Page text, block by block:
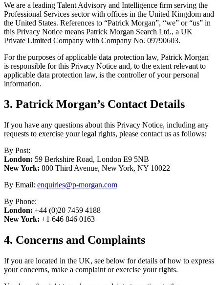
We are a leading Talent Advisory and Intelligence firm serving the
Professional Services sector with offices in the United Kingdom and
the United States. References to “Patrick Morgan”, “we” or “us” in
this Privacy Notice means Patrick Morgan Search Ltd., a UK
Private Limited Company with Company No. 09790603.
For the purposes of applicable data protection law, Patrick Morgan
is responsible for this Privacy Notice and, to the extent relevant to
applicable data protection law, is the controller of your personal
information.
3. Patrick Morgan’s Contact Details
If you have any questions about this Privacy Notice, including any
requests to exercise your legal rights, please contact us as follows:
By Post:
London: 59 Berkshire Road, London E9 5NB
New York: 800 Third Avenue, New York, NY 10022
By Email: enquiries@p-morgan.com
By Phone:
London: +44 (0)20 7459 4188
New York: +1 646 846 0163
4. Concerns and Complaints
If you are located in the UK, see below for details of how to express
your concerns, make a complaint or exercise your rights.